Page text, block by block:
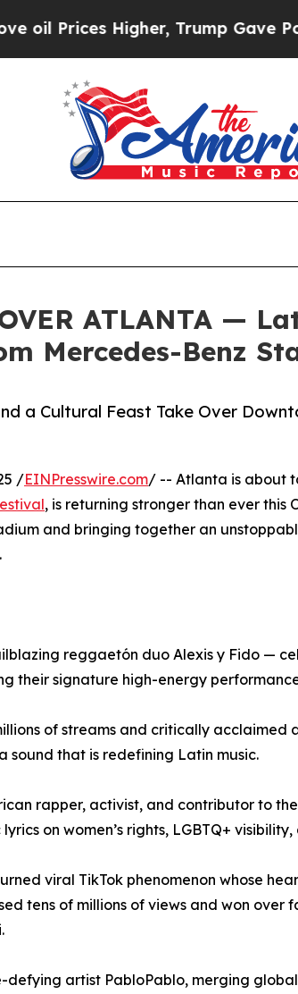
Higher, Trump Gave Politically
OVER ATLANTA —
Mercedes-Benz
a Cultural Feast Take Over
/EINPresswire.com/ -- Atlanta is about
, is returning stronger than ever this
and bringing together an
reggaetón duo Alexis y Fido —
their signature high-energy
of streams and critically acclaimed
that is redefining Latin music.
rapper, activist, and contributor to
on women’s rights, LGBTQ+
viral TikTok phenomenon whose
tens of millions of views and won over
defying artist PabloPablo, merging